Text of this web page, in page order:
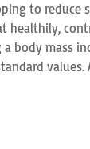
to reduce
healthily,
body mass
values.